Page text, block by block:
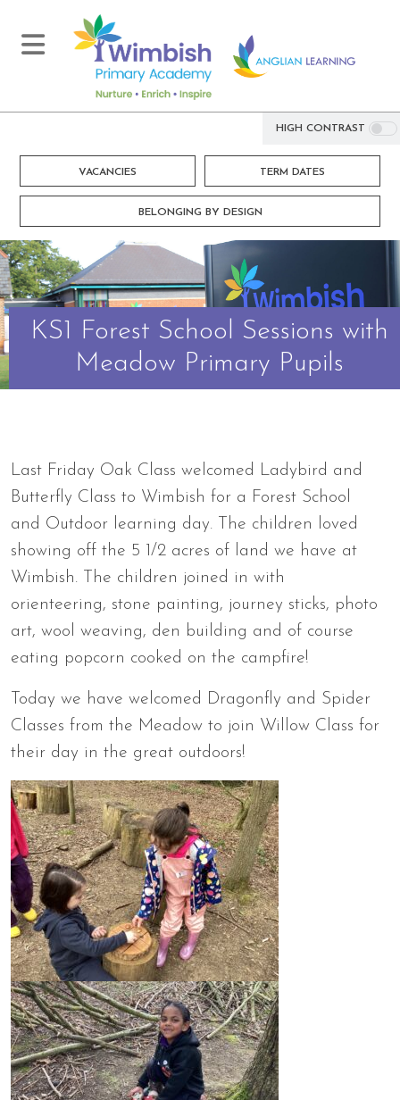
HIGH CONTRAST
VACANCIES TERM DATES
BELONGING BY DESIGN
KS1 Forest School Sessions with
Meadow Primary Pupils
Last Friday Oak Class welcomed Ladybird and
Butterfly Class to Wimbish for a Forest School
and Outdoor learning day. The children loved
showing off the 5 1/2 acres of land we have at
Wimbish. The children joined in with
orienteering, stone painting, journey sticks, photo
art, wool weaving, den building and of course
eating popcorn cooked on the campfire!
Today we have welcomed Dragonfly and Spider
Classes from the Meadow to join Willow Class for
their day in the great outdoors!